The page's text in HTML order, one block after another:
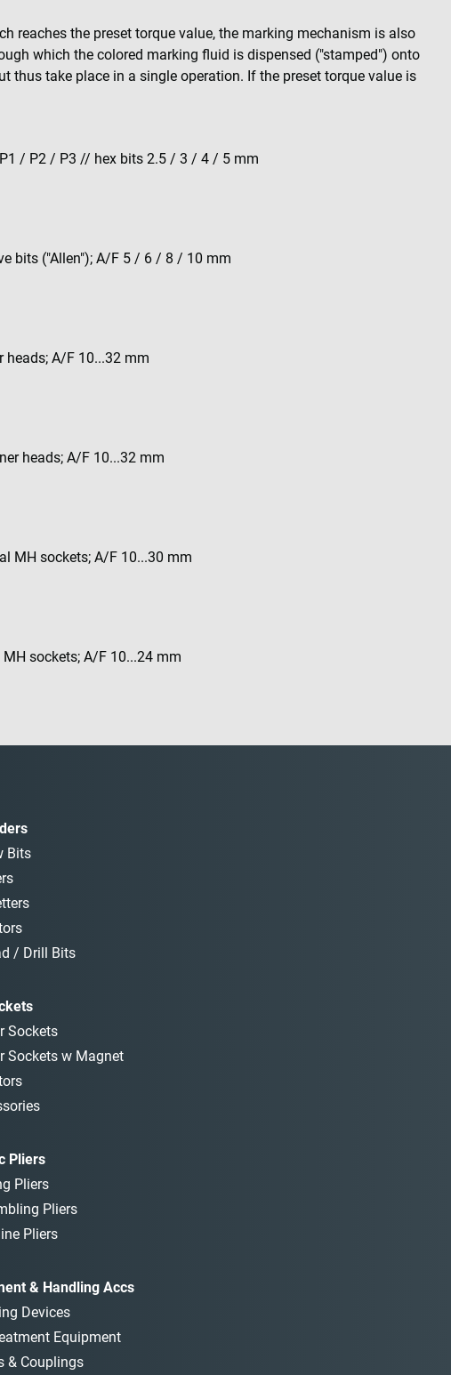
reaches the preset torque value, the marking mechanism is also
which the colored marking fluid is dispensed ("stamped") onto
thus take place in a single operation. If the preset torque value is
/ P2 / P3 // hex bits 2.5 / 3 / 4 / 5 mm
bits ("Allen"); A/F 5 / 6 / 8 / 10 mm
heads; A/F 10...32 mm
heads; A/F 10...32 mm
MH sockets; A/F 10...30 mm
sockets; A/F 10...24 mm
Bits
/ Drill Bits
Sockets
Sockets w Magnet
Pliers
Pliers
Pliers
Pliers
& Handling Accs
Devices
Equipment
& Couplings